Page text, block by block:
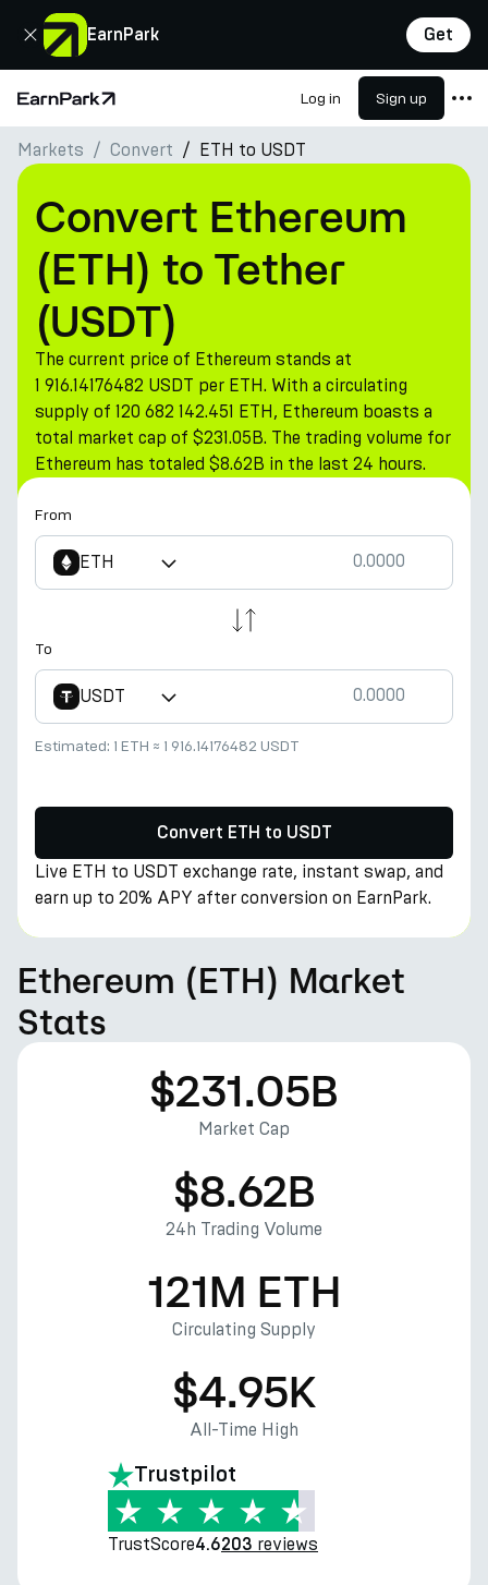
EarnPark Get
Close
Home Page Log in Sign up
Products
Markets
Calculators
PARK Token
Resources
Company
Markets Convert ETH to USDT
Convert Ethereum
(ETH) to Tether
(USDT)
The current price of Ethereum stands at
1 916.14176482 USDT per ETH. With a circulating
supply of 120 682 142.451 ETH, Ethereum boasts a
total market cap of $231.05B. The trading volume for
Ethereum has totaled $8.62B in the last 24 hours.
From
ETH
To
USDT
Estimated: 1 ETH ≈ 1 916.14176482 USDT
Convert ETH to USDT
Live ETH to USDT exchange rate, instant swap, and
earn up to 20% APY after conversion on EarnPark.
Ethereum (ETH) Market
Stats
$231.05B
Market Cap
$8.62B
24h Trading Volume
121M ETH
Circulating Supply
$4.95K
All-Time High
Trustpilot
TrustScore4.6203 reviews